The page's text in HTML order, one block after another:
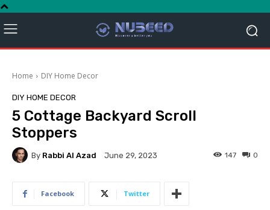
Home DIY Home Decor
DIY HOME DECOR
5 Cottage Backyard Scroll
Stoppers
By Rabbi Al Azad June 29, 2023 0
147
Facebook Twitter